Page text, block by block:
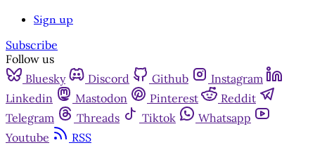
Sign up
Subscribe
Follow us
Bluesky
Discord Github
Instagram
Linkedin
Mastodon Pinterest
Reddit
Telegram
Threads Tiktok
Whatsapp
Youtube
RSS